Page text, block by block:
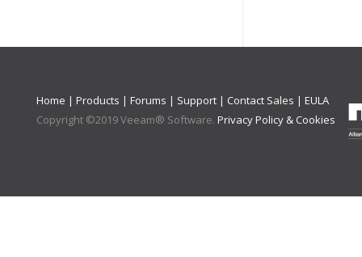
Home | Products | Forums | Support | Contact Sales | EULA
Copyright ©2019Veeam® Software. Privacy Policy & Cookies